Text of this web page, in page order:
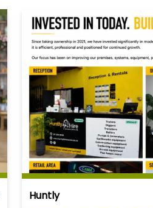
Huntly